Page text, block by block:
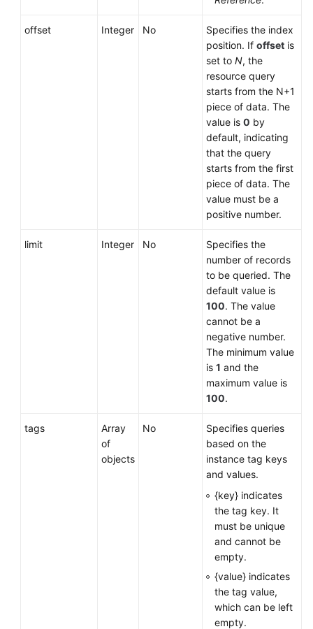
offset Integer No
Specifies the index
position. If offset is
set to N, the
resource query
starts from the N+1
piece of data. The
value is 0 by
default, indicating
that the query
starts from the first
piece of data. The
value must be a
positive number.
limit Integer No
Specifies the
number of records
to be queried. The
default value is
100. The value
cannot be a
negative number.
The minimum value
is 1 and the
maximum value is
100.
tags
Array
of
objects
No
Specifies queries
based on the
instance tag keys
and values.
{key} indicates
the tag key. It
must be unique
and cannot be
empty.
{value} indicates
the tag value,
which can be left
empty.